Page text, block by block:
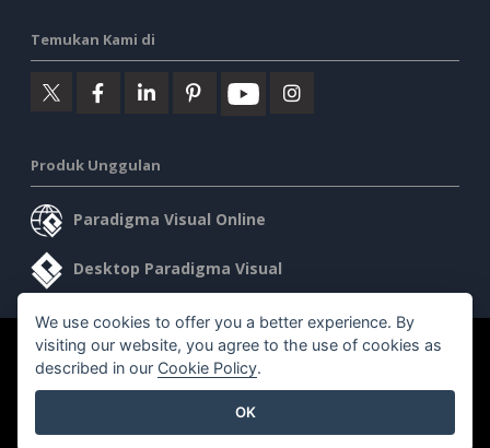
Temukan Kami di
Produk Unggulan
Paradigma Visual Online
Desktop Paradigma Visual
©2026 by Visual Paradigm. Semua hak cipta dilindungi undang-
undang.
We use cookies to offer you a better experience. By
visiting our website, you agree to the use of cookies as
described in our Cookie Policy.
OK